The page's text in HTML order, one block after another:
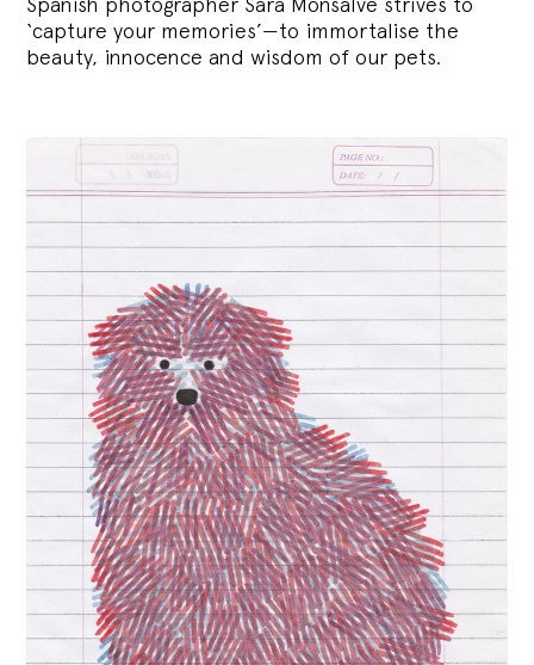
‘capture your memories’—to immortalise the
beauty, innocence and wisdom of our pets.